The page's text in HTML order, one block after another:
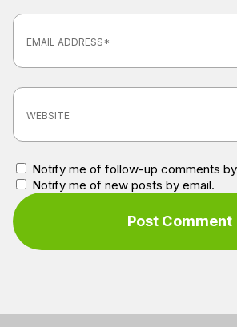
Notify me of follow-up comments
Notify me of new posts by email.